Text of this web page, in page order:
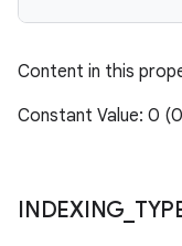
Content in this
Constant Value: 0
INDEXING